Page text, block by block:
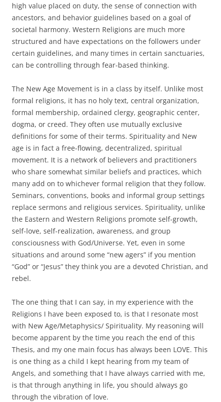
high value placed on duty, the sense of connection with
ancestors, and behavior guidelines based on a goal of
societal harmony. Western Religions are much more
structured and have expectations on the followers under
certain guidelines, and many times in certain sanctuaries,
can be controlling through fear-based thinking.
The New Age Movement is in a class by itself. Unlike most
formal religions, it has no holy text, central organization,
formal membership, ordained clergy, geographic center,
dogma, or creed. They often use mutually exclusive
definitions for some of their terms. Spirituality and New
age is in fact a free-flowing, decentralized, spiritual
movement. It is a network of believers and practitioners
who share somewhat similar beliefs and practices, which
many add on to whichever formal religion that they follow.
Seminars, conventions, books and informal group settings
replace sermons and religious services. Spirituality, unlike
the Eastern and Western Religions promote self-growth,
self-love, self-realization, awareness, and group
consciousness with God/Universe. Yet, even in some
situations and around some “new agers” if you mention
“God” or “Jesus” they think you are a devoted Christian, and
rebel.
The one thing that I can say, in my experience with the
Religions I have been exposed to, is that I resonate most
with New Age/Metaphysics/ Spirituality. My reasoning will
become apparent by the time you reach the end of this
Thesis, and my one main focus has always been LOVE. This
is one thing as a child I kept hearing from my team of
Angels, and something that I have always carried with me,
is that through anything in life, you should always go
through the vibration of love.